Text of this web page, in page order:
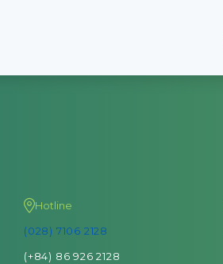
Hotline
(028) 7106 2128
(+84) 86 926 2128